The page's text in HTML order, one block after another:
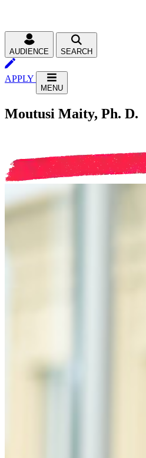
AUDIENCE SEARCH
APPLY
MENU
Moutusi Maity, Ph. D.